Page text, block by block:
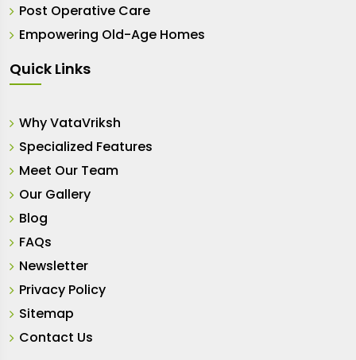
Post Operative Care
Empowering Old-Age Homes
Quick Links
Why VataVriksh
Specialized Features
Meet Our Team
Our Gallery
Blog
FAQs
Newsletter
Privacy Policy
Sitemap
Contact Us